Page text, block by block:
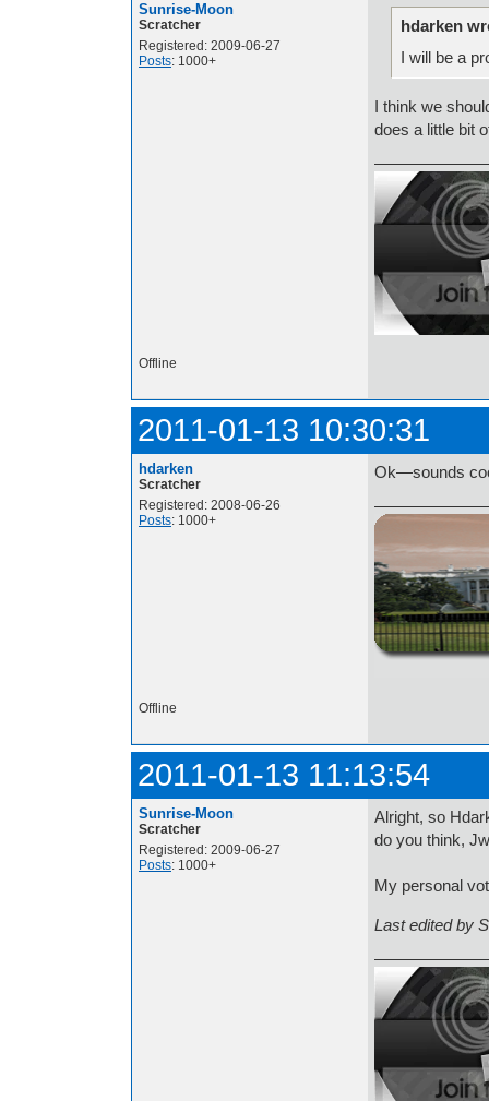
Sunrise-Moon
Scratcher
Registered: 2009-06-27
Posts: 1000+
hdarken
I will be a
I think we
does a little bit
Offline
2011-01-13 10:30:31
hdarken
Scratcher
Registered: 2008-06-26
Posts: 1000+
Ok—sounds
Offline
2011-01-13 11:13:54
Sunrise-Moon
Scratcher
Registered: 2009-06-27
Posts: 1000+
Alright, so
do you think,
My personal
Last edited by